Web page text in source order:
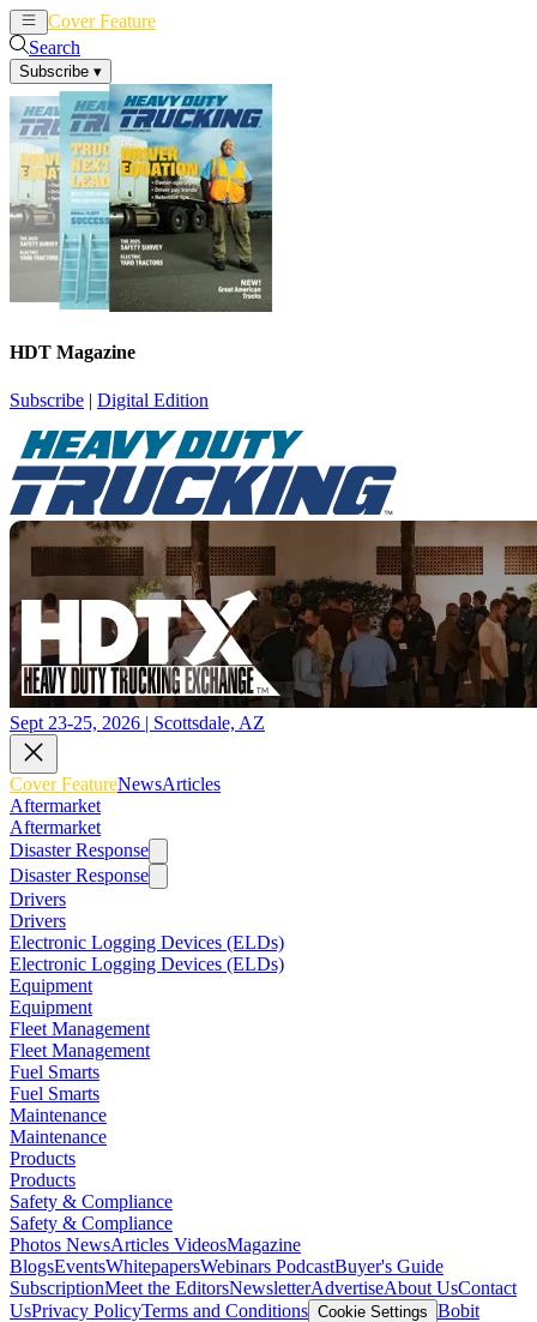
Cover Feature
Search
Subscribe ▾
HDT Magazine
Subscribe | Digital Edition
Sept 23-25, 2026 | Scottsdale, AZ
Cover FeatureNewsArticles
Aftermarket
Aftermarket
Disaster Response
Disaster Response
Drivers
Drivers
Electronic Logging Devices (ELDs)
Electronic Logging Devices (ELDs)
Equipment
Equipment
Fleet Management
Fleet Management
Fuel Smarts
Fuel Smarts
Maintenance
Maintenance
Products
Products
Safety & Compliance
Safety & Compliance
Photos NewsArticles VideosMagazine
BlogsEventsWhitepapersWebinars PodcastBuyer's Guide
SubscriptionMeet the EditorsNewsletterAdvertiseAbout UsContact
UsPrivacy PolicyTerms and Conditions Cookie Settings Bobit